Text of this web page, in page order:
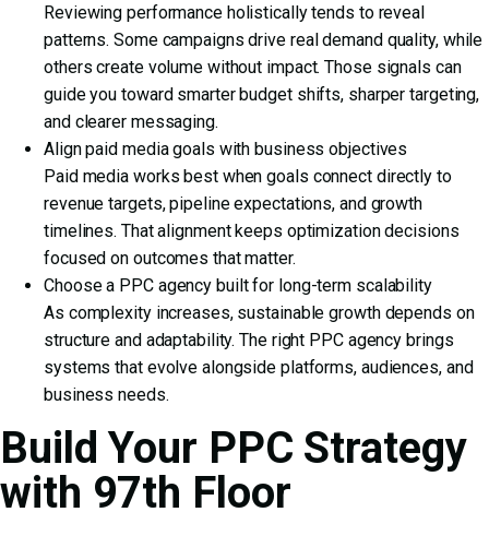
Reviewing performance holistically tends to reveal
patterns. Some campaigns drive real demand quality, while
others create volume without impact. Those signals can
guide you toward smarter budget shifts, sharper targeting,
and clearer messaging.
Align paid media goals with business objectives
Paid media works best when goals connect directly to
revenue targets, pipeline expectations, and growth
timelines. That alignment keeps optimization decisions
focused on outcomes that matter.
Choose a PPC agency built for long-term scalability
As complexity increases, sustainable growth depends on
structure and adaptability. The right PPC agency brings
systems that evolve alongside platforms, audiences, and
business needs.
Build Your PPC Strategy
with 97th Floor